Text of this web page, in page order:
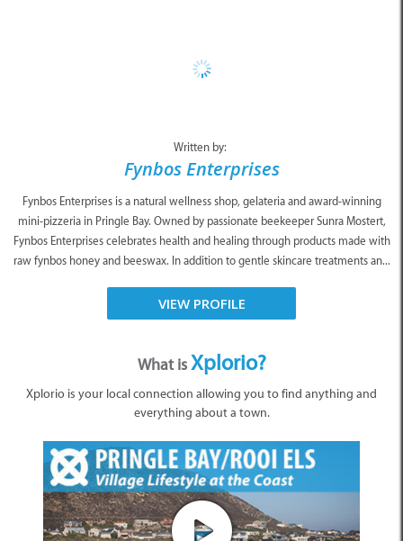
Written by:
Fynbos Enterprises
Fynbos Enterprises is a natural wellness shop, gelateria and award-winning
mini-pizzeria in Pringle Bay. Owned by passionate beekeeper Sunra Mostert,
Fynbos Enterprises celebrates health and healing through products made with
raw fynbos honey and beeswax. In addition to gentle skincare treatments an...
VIEW PROFILE
What isXplorio?
Xplorio is your local connection allowing you to find anything and
everything about a town.